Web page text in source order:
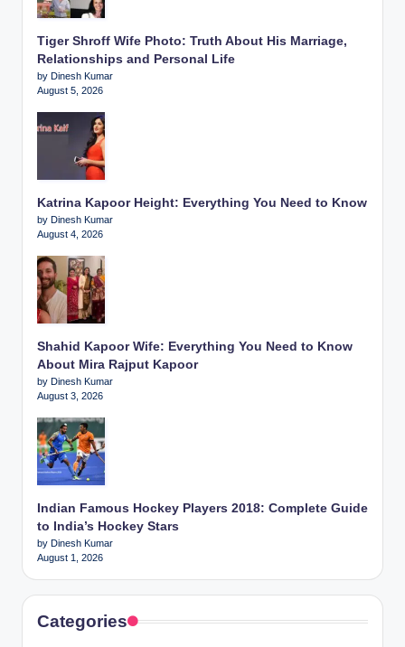
Tiger Shroff Wife Photo: Truth About His Marriage,
Relationships and Personal Life
by Dinesh Kumar
August 5, 2026
Katrina Kapoor Height: Everything You Need to Know
by Dinesh Kumar
August 4, 2026
Shahid Kapoor Wife: Everything You Need to Know
About Mira Rajput Kapoor
by Dinesh Kumar
August 3, 2026
Indian Famous Hockey Players 2018: Complete Guide
to India’s Hockey Stars
by Dinesh Kumar
August 1, 2026
Categories